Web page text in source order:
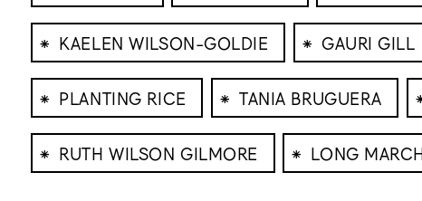
⁕ KAELEN WILSON-GOLDIE ⁕ GAURI GILL
⁕ PLANTING RICE ⁕ TANIA BRUGUERA
⁕ RUTH WILSON GILMORE ⁕ LONG